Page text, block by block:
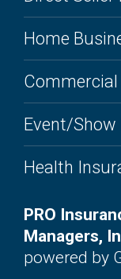
Home
Event/
Health
PRO
Managers,
powered by